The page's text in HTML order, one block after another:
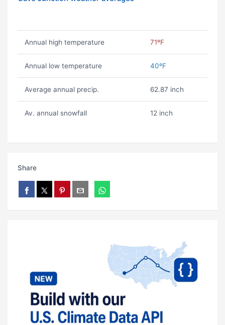
Annual high temperature 71ºF
Annual low temperature 40ºF
Average annual precip. 62.87 inch
Av. annual snowfall 12 inch
Share